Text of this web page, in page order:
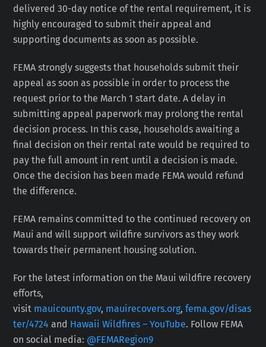
delivered 30-day notice of the rental requirement, it is
highly encouraged to submit their appeal and
supporting documents as soon as possible.
FEMA strongly suggests that households submit their
appeal as soon as possible in order to process the
request prior to the March 1 start date. A delay in
submitting appeal paperwork may prolong the rental
decision process. In this case, households awaiting a
final decision on their rental rate would be required to
pay the full amount in rent until a decision is made.
Once the decision has been made FEMA would refund
the difference.
FEMA remains committed to the continued recovery on
Maui and will support wildfire survivors as they work
towards their permanent housing solution.
For the latest information on the Maui wildfire recovery
efforts,
visit mauicounty.gov, mauirecovers.org,fema.gov/disas
ter/4724 and Hawaii Wildfires – YouTube. Follow FEMA
on social media: @FEMARegion9